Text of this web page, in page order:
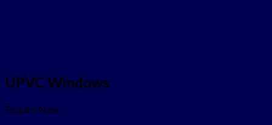
UPVC Windows
Enquire Now